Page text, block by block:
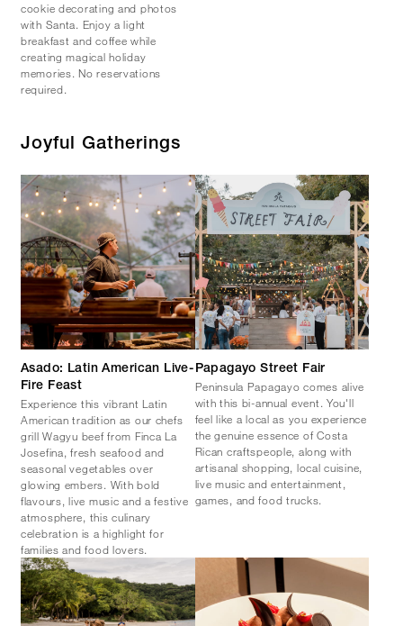
cookie decorating and photos
with Santa. Enjoy a light
breakfast and coffee while
creating magical holiday
memories. No reservations
required.
Joyful Gatherings
Asado: Latin American Live-
Fire Feast
Experience this vibrant Latin
American tradition as our chefs
grill Wagyu beef from Finca La
Josefina, fresh seafood and
seasonal vegetables over
glowing embers. With bold
flavours, live music and a festive
atmosphere, this culinary
celebration is a highlight for
families and food lovers.
Papagayo Street Fair
Peninsula Papagayo comes alive
with this bi-annual event. You'll
feel like a local as you experience
the genuine essence of Costa
Rican craftspeople, along with
artisanal shopping, local cuisine,
live music and entertainment,
games, and food trucks.